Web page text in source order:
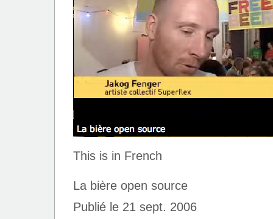
This is in French
La bière open source
Publié le 21 sept. 2006